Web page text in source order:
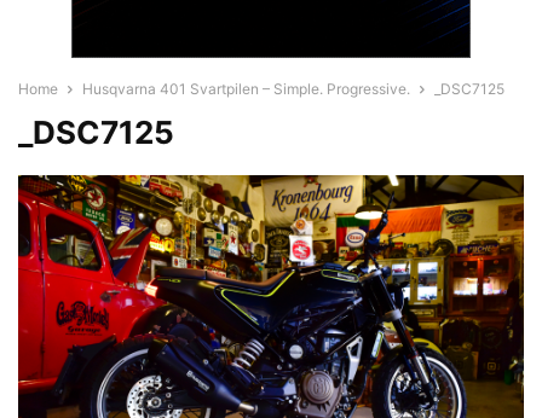
Home Husqvarna 401 Svartpilen – Simple. Progressive. _DSC7125
_DSC7125